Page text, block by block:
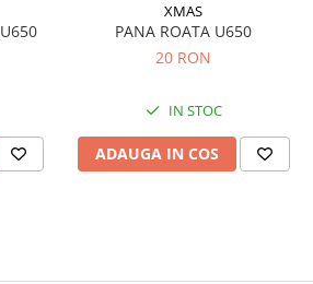
XMAS
PANA ROATA U650
20 RON
IN STOC
ADAUGA IN COS